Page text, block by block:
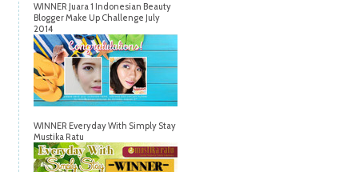
WINNER Juara 1 Indonesian Beauty
Blogger Make Up Challenge July
2014
WINNER Everyday With Simply Stay
Mustika Ratu